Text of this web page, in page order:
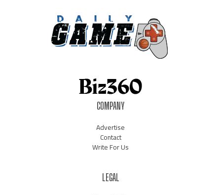
COMPANY
Advertise
Contact
Write For Us
LEGAL